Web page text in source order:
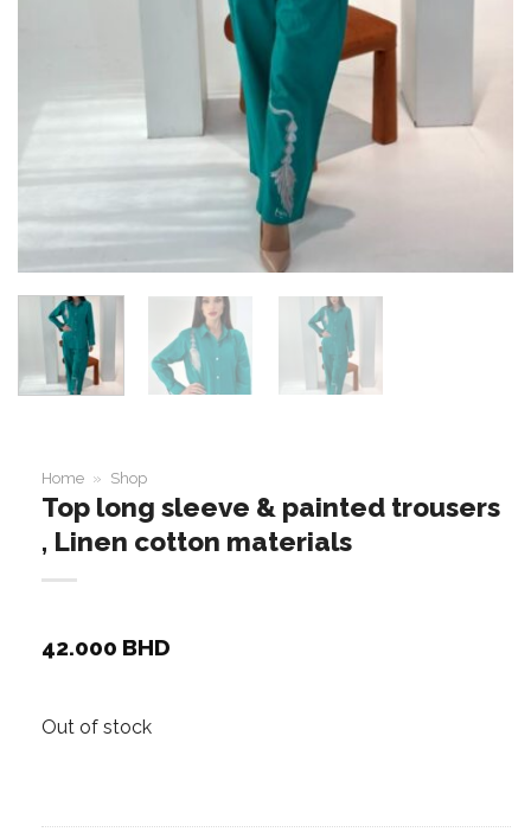
Home » Shop
Top long sleeve & painted trousers
, Linen cotton materials
42.000 BHD
Out of stock